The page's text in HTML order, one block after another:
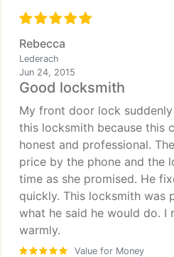
Rebecca
Lederach
Jun 24, 2015
Good locksmith
My front door lock
this locksmith because this
honest and professional.
price by the phone and the
time as she promised. He
quickly. This locksmith was
what he said he would do. I
warmly.
Value for Money